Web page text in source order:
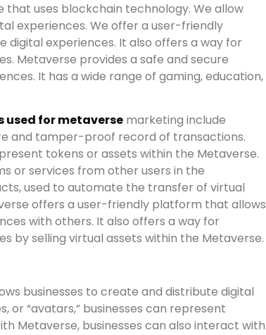
uses blockchain technology. We allow
experiences. We offer a user-friendly
experiences. It also offers a way for
Metaverse provides a safe and secure
It has a wide range of gaming, education,
used for metaverse marketing include
and tamper-proof record of transactions.
tokens or assets within the Metaverse.
or services from other users in the
used to automate the transfer of virtual
offers a user-friendly platform that allows
with others. It also offers a way for
by selling virtual assets within the Metaverse.
businesses to create and distribute digital
or “avatars,” businesses can represent
Metaverse, businesses can also interact with